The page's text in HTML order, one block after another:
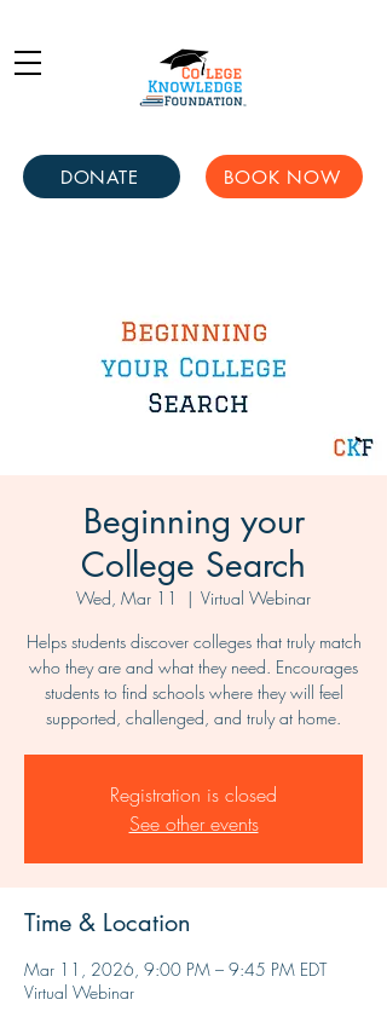
DONATE BOOK NOW
Beginning your
College Search
Wed, Mar 11
  |
Virtual Webinar
Helps students discover colleges that truly match
who they are and what they need. Encourages
students to find schools where they will feel
supported, challenged, and truly at home.
Registration is closed
See other events
Time & Location
Mar 11, 2026, 9:00 PM – 9:45 PM EDT
Virtual Webinar